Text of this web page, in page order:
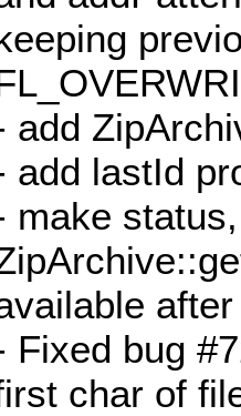
add
add lastId
make
Fixed bug
char of